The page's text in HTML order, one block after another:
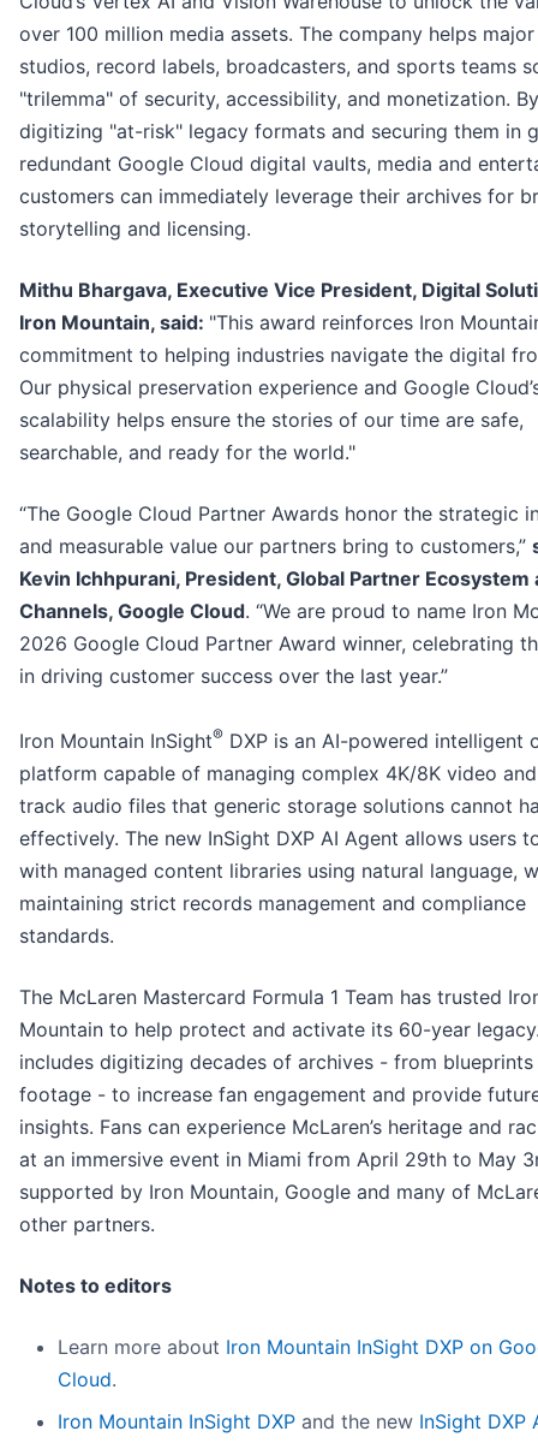
over 100 million media assets. The company helps
studios, record labels, broadcasters, and sports teams
"trilemma" of security, accessibility, and monetization. By
digitizing "at-risk" legacy formats and securing them in
redundant Google Cloud digital vaults, media and
customers can immediately leverage their archives for
storytelling and licensing.
Mithu Bhargava, Executive Vice President, Digital
Iron Mountain, said: "This award reinforces Iron
commitment to helping industries navigate the digital
Our physical preservation experience and Google
scalability helps ensure the stories of our time are safe,
searchable, and ready for the world."
“The Google Cloud Partner Awards honor the strategic
and measurable value our partners bring to customers,”
Kevin Ichhpurani, President, Global Partner Ecosystem
Channels, Google Cloud. “We are proud to name Iron
2026 Google Cloud Partner Award winner, celebrating
in driving customer success over the last year.”
Iron Mountain InSight® DXP is an AI-powered intelligent
platform capable of managing complex 4K/8K video
track audio files that generic storage solutions cannot
effectively. The new InSight DXP AI Agent allows users
with managed content libraries using natural language,
maintaining strict records management and compliance
standards.
The McLaren Mastercard Formula 1 Team has trusted
Mountain to help protect and activate its 60-year
includes digitizing decades of archives - from
footage - to increase fan engagement and provide
insights. Fans can experience McLaren’s heritage and
at an immersive event in Miami from April 29th to May
supported by Iron Mountain, Google and many of
other partners.
Notes to editors
Learn more about Iron Mountain InSight DXP on
Cloud.
Iron Mountain InSight DXP and the new InSight DXP